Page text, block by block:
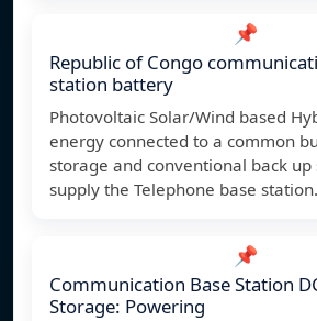
📌
Republic of Congo
station battery
Photovoltaic Solar/Wind based
energy connected to a common
storage and conventional back up
supply the Telephone base station.
📌
Communication Base Station
Storage: Powering